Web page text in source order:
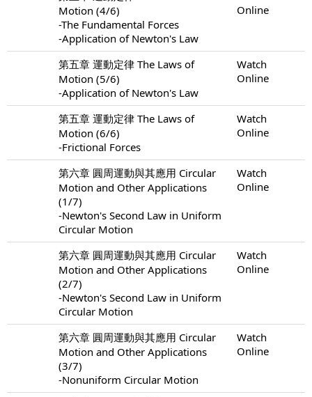
Motion (4/6)
-The Fundamental Forces
-Application of Newton's Law
Online
第五章 運動定律 The Laws of
Motion (5/6)
-Application of Newton's Law
Watch
Online
第五章 運動定律 The Laws of
Motion (6/6)
-Frictional Forces
Watch
Online
第六章 圓周運動與其應用 Circular
Motion and Other Applications
(1/7)
-Newton's Second Law in Uniform
Circular Motion
Watch
Online
第六章 圓周運動與其應用 Circular
Motion and Other Applications
(2/7)
-Newton's Second Law in Uniform
Circular Motion
Watch
Online
第六章 圓周運動與其應用 Circular
Motion and Other Applications
(3/7)
-Nonuniform Circular Motion
Watch
Online